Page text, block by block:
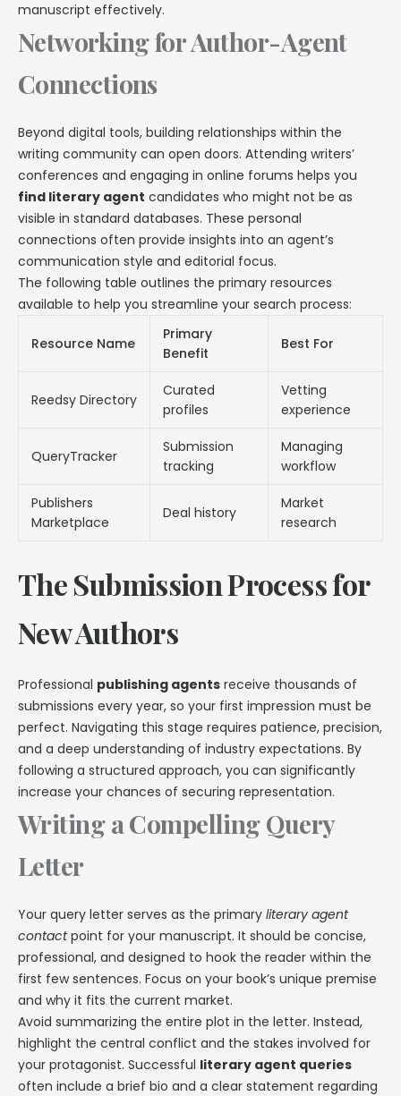
manuscript effectively.
Networking for Author-Agent
Connections
Beyond digital tools, building relationships within the
writing community can open doors. Attending writers’
conferences and engaging in online forums helps you
find literary agent candidates who might not be as
visible in standard databases. These personal
connections often provide insights into an agent’s
communication style and editorial focus.
The following table outlines the primary resources
available to help you streamline your search process:
Resource Name
Primary
Benefit
Best For
Reedsy Directory
Curated
profiles
Vetting
experience
QueryTracker
Submission
tracking
Managing
workflow
Publishers
Marketplace
Deal history
Market
research
The Submission Process for
New Authors
Professional publishing agents receive thousands of
submissions every year, so your first impression must be
perfect. Navigating this stage requires patience, precision,
and a deep understanding of industry expectations. By
following a structured approach, you can significantly
increase your chances of securing representation.
Writing a Compelling Query
Letter
Your query letter serves as the primary literary agent
contactpoint for your manuscript. It should be concise,
professional, and designed to hook the reader within the
first few sentences. Focus on your book’s unique premise
and why it fits the current market.
Avoid summarizing the entire plot in the letter. Instead,
highlight the central conflict and the stakes involved for
your protagonist. Successful literary agent queries
often include a brief bio and a clear statement regarding